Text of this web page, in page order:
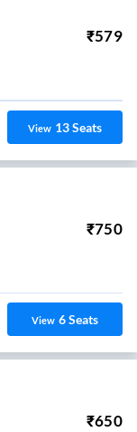
₹579
View 13Seats
₹750
View 6Seats
₹650